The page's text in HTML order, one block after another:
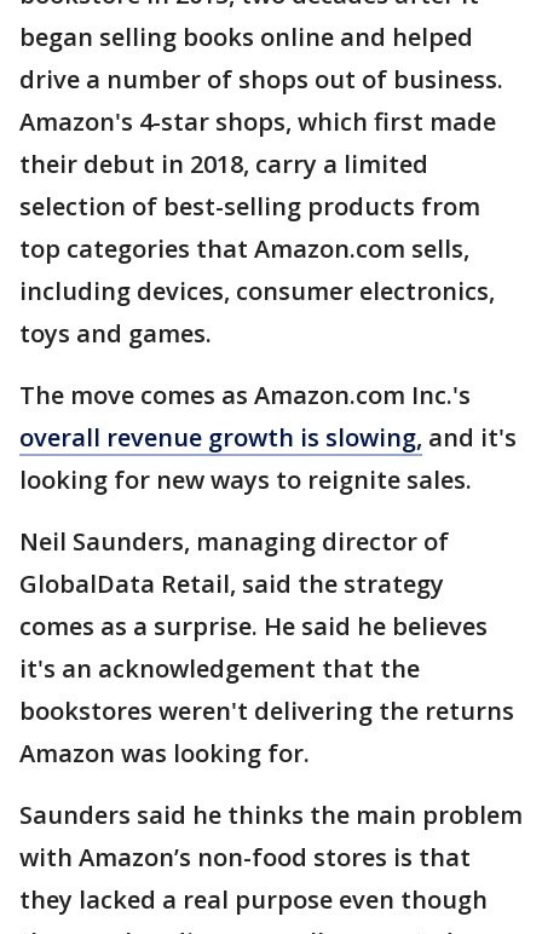
began selling books online and helped
drive a number of shops out of business.
Amazon's 4-star shops, which first made
their debut in 2018, carry a limited
selection of best-selling products from
top categories that Amazon.com sells,
including devices, consumer electronics,
toys and games.
The move comes as Amazon.com Inc.'s
overall revenue growth is slowing, and it's
looking for new ways to reignite sales.
Neil Saunders, managing director of
GlobalData Retail, said the strategy
comes as a surprise. He said he believes
it's an acknowledgement that the
bookstores weren't delivering the returns
Amazon was looking for.
Saunders said he thinks the main problem
with Amazon’s non-food stores is that
they lacked a real purpose even though